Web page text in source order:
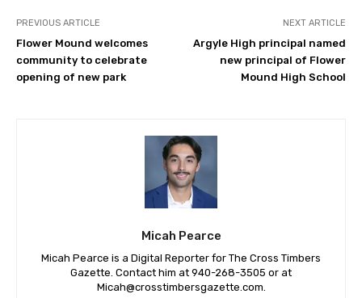
PREVIOUS ARTICLE
Flower Mound welcomes
community to celebrate
opening of new park
NEXT ARTICLE
Argyle High principal named
new principal of Flower
Mound High School
Micah Pearce
Micah Pearce is a Digital Reporter for The Cross Timbers
Gazette. Contact him at 940-‪268-3505‬ or at
Micah@crosstimbersgazette.com.